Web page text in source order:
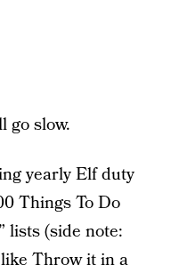
go slow.
yearly Elf duty
Things To Do
lists (side note:
Throw it in a